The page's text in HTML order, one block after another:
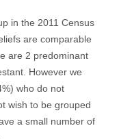
in the 2011 Census
are comparable
are 2 predominant
However we
who do not
wish to be grouped
a small number of